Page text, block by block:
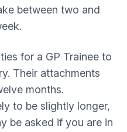
between two and
for a GP Trainee to
Their attachments
months.
to be slightly longer,
be asked if you are in